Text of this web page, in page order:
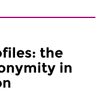
the
in